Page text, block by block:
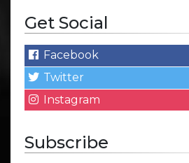
Get Social
Facebook
Twitter
Instagram
Subscribe